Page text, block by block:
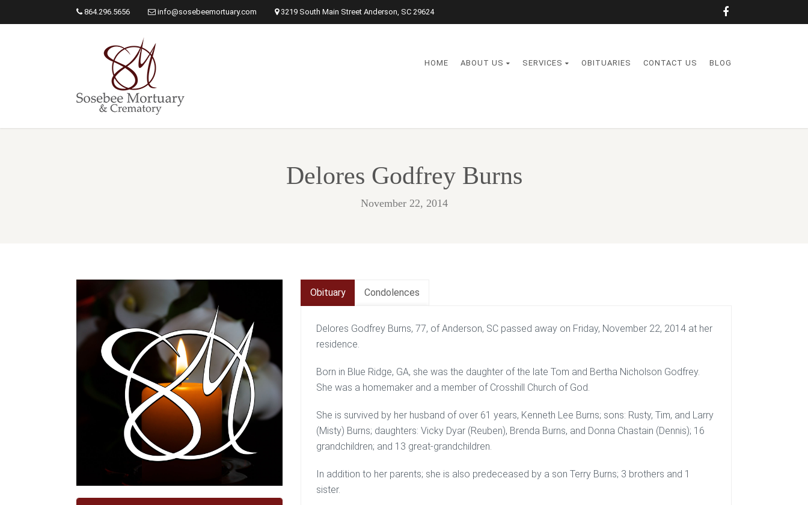
864.296.5656 info@sosebeemortuary.com 3219 South Main Street Anderson, SC 29624
HOME ABOUT US SERVICES OBITUARIES CONTACT US BLOG
Delores Godfrey Burns
November 22, 2014
Obituary Condolences
Delores Godfrey Burns, 77, of Anderson, SC passed away on Friday, November 22, 2014 at her
residence.
Born in Blue Ridge, GA, she was the daughter of the late Tom and Bertha Nicholson Godfrey.
She was a homemaker and a member of Crosshill Church of God.
She is survived by her husband of over 61 years, Kenneth Lee Burns; sons: Rusty, Tim, and Larry
(Misty) Burns; daughters: Vicky Dyar (Reuben), Brenda Burns, and Donna Chastain (Dennis); 16
grandchildren; and 13 great-grandchildren.
In addition to her parents; she is also predeceased by a son Terry Burns; 3 brothers and 1
sister.